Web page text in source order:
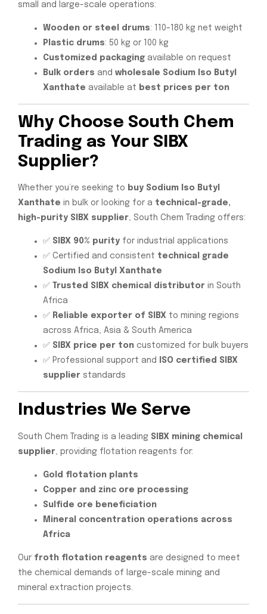
small and large-scale operations:
Wooden or steel drums: 110–180 kg net weight
Plastic drums: 50 kg or 100 kg
Customized packaging available on request
Bulk orders and wholesale Sodium Iso Butyl
Xanthate available at best prices per ton
Why Choose South Chem
Trading as Your SIBX
Supplier?
Whether you’re seeking to buy Sodium Iso Butyl
Xanthate in bulk or looking for a technical-grade,
high-purity SIBX supplier, South Chem Trading offers:
✅ SIBX 90% purity for industrial applications
✅ Certified and consistent technical grade
Sodium Iso Butyl Xanthate
✅
Trusted SIBX chemical distributor in South
Africa
✅ Reliable exporter of SIBX to mining regions
across Africa, Asia & South America
✅ SIBX price per ton customized for bulk buyers
✅ Professional support and
ISO certified SIBX
supplier standards
Industries We Serve
South Chem Trading is a leading SIBX mining chemical
supplier , providing flotation reagents for:
Gold flotation plants
Copper and zinc ore processing
Sulfide ore beneficiation
Mineral concentration operations across
Africa
Our froth flotation reagents are designed to meet
the chemical demands of large-scale mining and
mineral extraction projects.